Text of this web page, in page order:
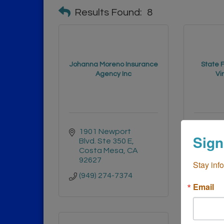
Results Found: 8
Johanna Moreno Insurance
Agency Inc
1901 Newport
Blvd. Ste 350 E
Costa Mesa CA
92627
(949) 274-7374
State
M
Stay
Email